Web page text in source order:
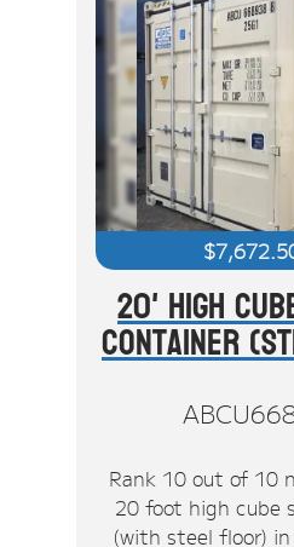
$
20' High
Container
Rank 10 out of 10
20 foot high cube
(with steel floor) in